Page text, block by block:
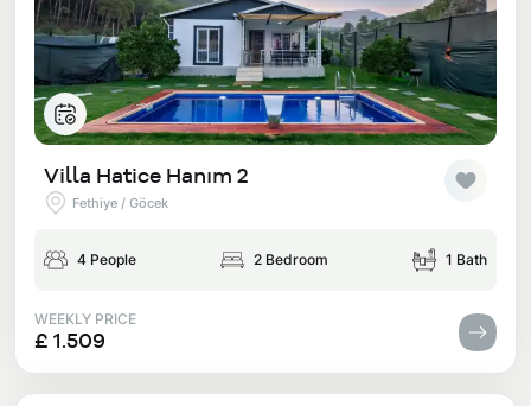
Villa Hatice Hanım 2
Fethiye / Göcek
4 People 2 Bedroom 1 Bath
WEEKLY PRICE
£ 1.509